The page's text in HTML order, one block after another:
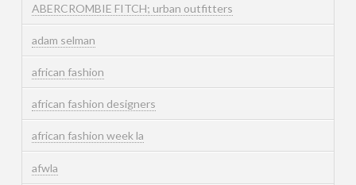
ABERCROMBIE FITCH; urban outfitters
adam selman
african fashion
african fashion designers
african fashion week la
afwla